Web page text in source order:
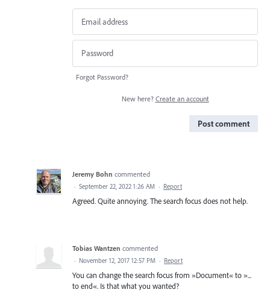
Forgot Password?
New here? Create an account
Post comment
Jeremy Bohn commented
· September 22, 2022 1:26 AM · Report
Agreed. Quite annoying. The search focus does not help.
Tobias Wantzen commented
· November 12, 2017 12:57 PM · Report
You can change the search focus from »Document« to »...
to end«. Is that what you wanted?